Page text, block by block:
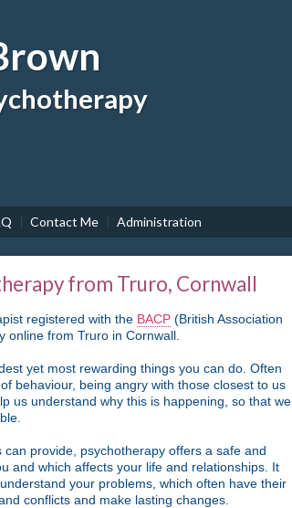
Contact Me Administration
from Truro, Cornwall
registered with the BACP (British Association
online from Truro in Cornwall.
yet most rewarding things you can do. Often
behaviour, being angry with those closest to us
us understand why this is happening, so that we
provide, psychotherapy offers a safe and
and which affects your life and relationships. It
your problems, which often have their
conflicts and make lasting changes.